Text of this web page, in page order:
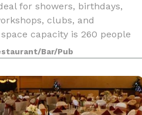
for showers, birthdays,
clubs, and
capacity is 260 people
and having a fully
Your rental helps the
Bar/Pub